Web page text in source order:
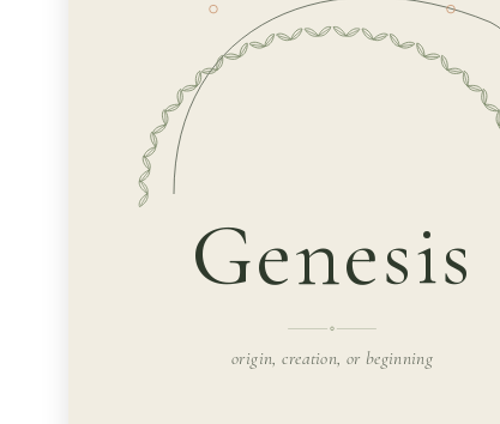
Genesis
origin, creation, or beginning